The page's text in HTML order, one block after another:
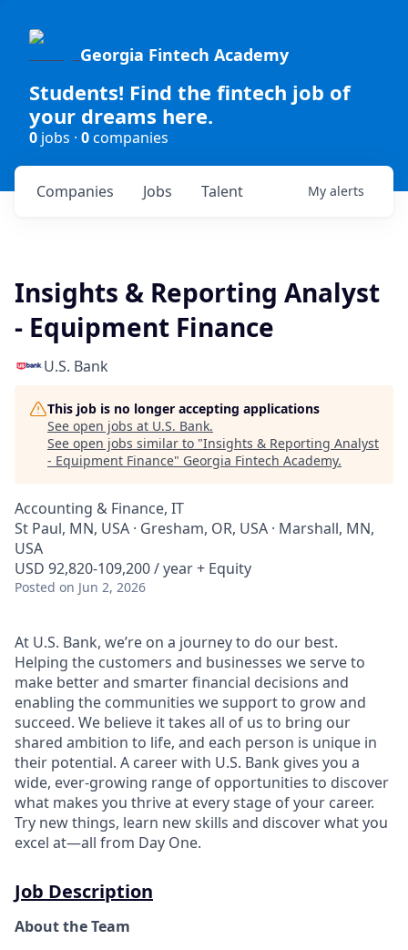
Georgia Fintech Academy
Students! Find the fintech job of
your dreams here.
0 jobs · 0companies
Jobs
Companies Talent My alerts
Insights & Reporting Analyst
- Equipment Finance
U.S. Bank
This job is no longer accepting applications
See open jobs at U.S. Bank.
See open jobs similar to "Insights & Reporting Analyst
- Equipment Finance" Georgia Fintech Academy.
Accounting & Finance, IT
St Paul, MN, USA · Gresham, OR, USA · Marshall, MN,
USA
USD 92,820-109,200 / year + Equity
Posted on Jun 2, 2026
At U.S. Bank, we’re on a journey to do our best.
Helping the customers and businesses we serve to
make better and smarter financial decisions and
enabling the communities we support to grow and
succeed. We believe it takes all of us to bring our
shared ambition to life, and each person is unique in
their potential. A career with U.S. Bank gives you a
wide, ever-growing range of opportunities to discover
what makes you thrive at every stage of your career.
Try new things, learn new skills and discover what you
excel at—all from Day One.
Job Description
About the Team